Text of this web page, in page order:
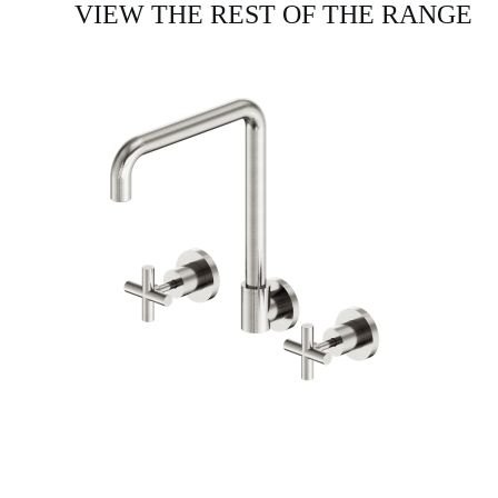
VIEW THE REST OF THE RANGE